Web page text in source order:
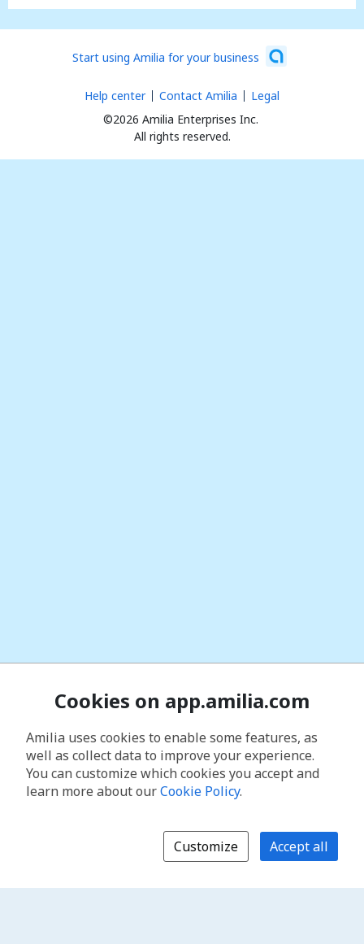
Start using Amilia for your business
©2026 Amilia Enterprises Inc.
All rights reserved.
Help center Contact Amilia Legal
Cookies on app.amilia.com
Amilia uses cookies to enable some features, as
well as collect data to improve your experience.
You can customize which cookies you accept and
learn more about ourCookie Policy.
Customize Accept all